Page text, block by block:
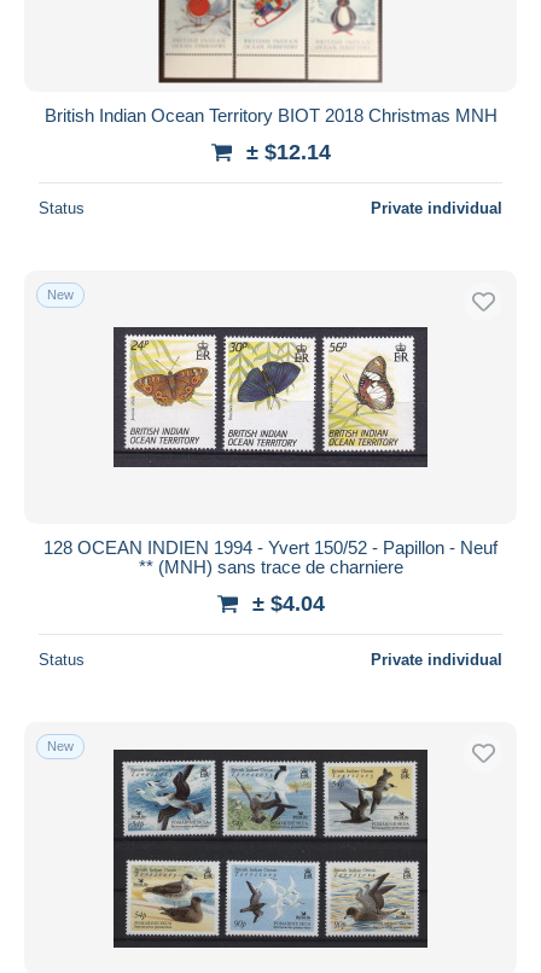
British Indian Ocean Territory BIOT 2018 Christmas MNH
± $12.14
Status Private individual
New
128 OCEAN INDIEN 1994 - Yvert 150/52 - Papillon - Neuf
** (MNH) sans trace de charniere
± $4.04
Status Private individual
New